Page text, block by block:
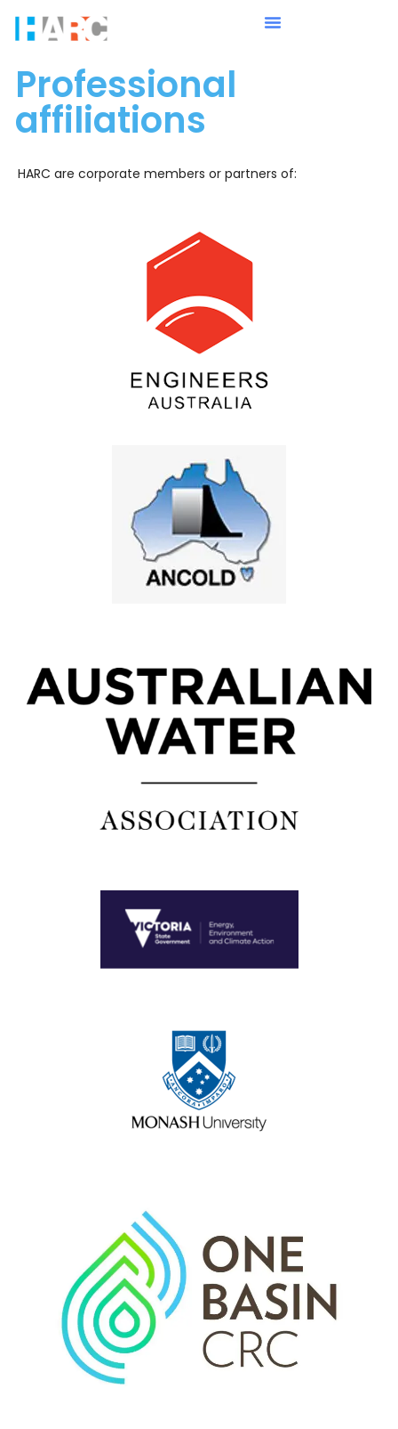
Professional
affiliations
HARC are corporate members or partners of: